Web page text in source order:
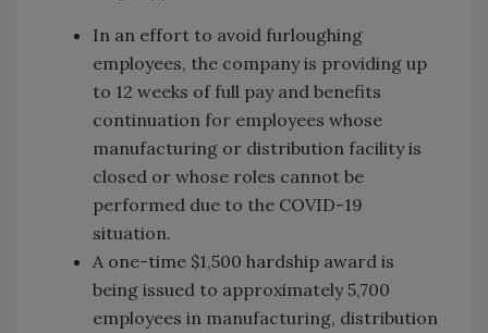
In an effort to avoid furloughing
employees, the company is providing up
to 12 weeks of full pay and benefits
continuation for employees whose
manufacturing or distribution facility is
closed or whose roles cannot be
performed due to the COVID-19
situation.
A one-time $1,500 hardship award is
being issued to approximately 5,700
employees in manufacturing, distribution